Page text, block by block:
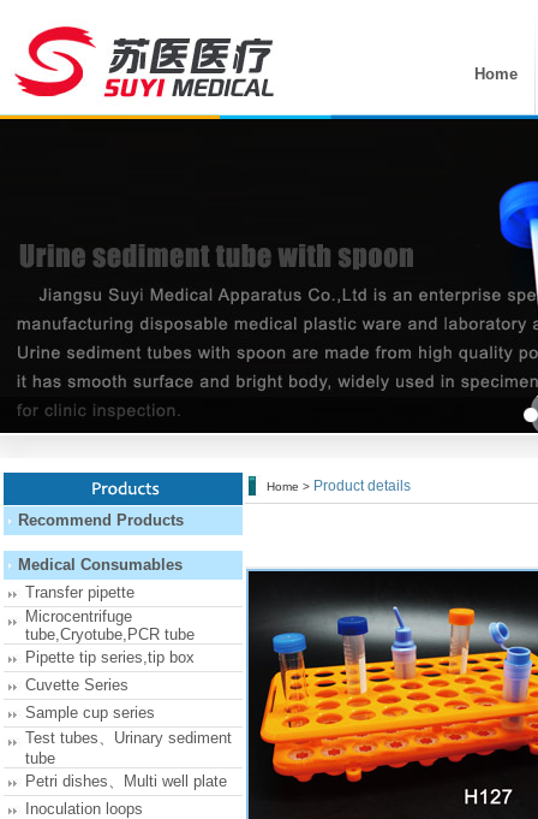
Home
Recommend Products
Medical Consumables
Transfer pipette
Microcentrifuge
tube,Cryotube,PCR tube
Pipette tip series,tip box
Cuvette Series
Sample cup series
Test tubes、Urinary sediment
tube
Petri dishes、Multi well plate
Inoculation loops
Home > Product details